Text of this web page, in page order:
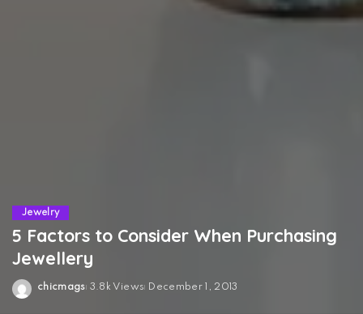
Jewelry
5 Factors to Consider When Purchasing
Jewellery
Posted
chicmags 3.8k Views December 1, 2013